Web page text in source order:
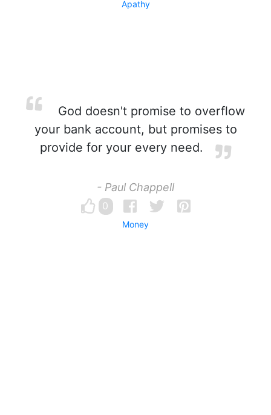
Apathy
God doesn't promise to overflow
your bank account, but promises to
provide for your every need.
- Paul Chappell
0
Money